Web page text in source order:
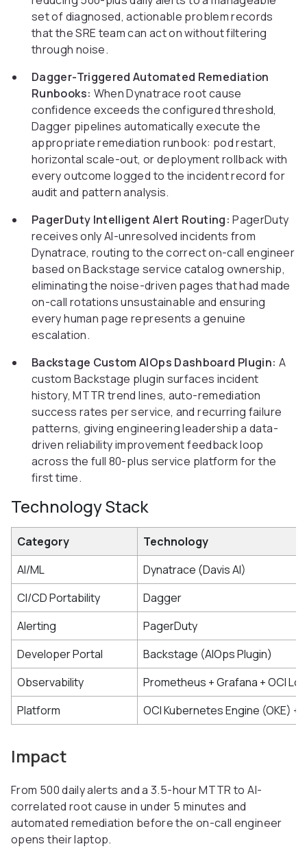
set of diagnosed, actionable problem records
that the SRE team can act on without filtering
through noise.
Dagger-Triggered Automated Remediation
Runbooks: When Dynatrace root cause
confidence exceeds the configured threshold,
Dagger pipelines automatically execute the
appropriate remediation runbook: pod restart,
horizontal scale-out, or deployment rollback with
every outcome logged to the incident record for
audit and pattern analysis.
PagerDuty Intelligent Alert Routing: PagerDuty
receives only AI-unresolved incidents from
Dynatrace, routing to the correct on-call engineer
based on Backstage service catalog ownership,
eliminating the noise-driven pages that had made
on-call rotations unsustainable and ensuring
every human page represents a genuine
escalation.
Backstage Custom AIOps Dashboard Plugin: A
custom Backstage plugin surfaces incident
history, MTTR trend lines, auto-remediation
success rates per service, and recurring failure
patterns, giving engineering leadership a data-
driven reliability improvement feedback loop
across the full 80-plus service platform for the
first time.
Technology Stack
Category
Technology
AI/ML
Dynatrace (Davis AI)
CI/CD Portability
Dagger
Alerting
PagerDuty
Developer Portal
Backstage (AIOps Plugin)
Observability
Prometheus + Grafana + OCI
Platform
OCI Kubernetes Engine (OKE) +
Impact
From 500 daily alerts and a 3.5-hour MTTR to AI-
correlated root cause in under 5 minutes and
automated remediation before the on-call engineer
opens their laptop.